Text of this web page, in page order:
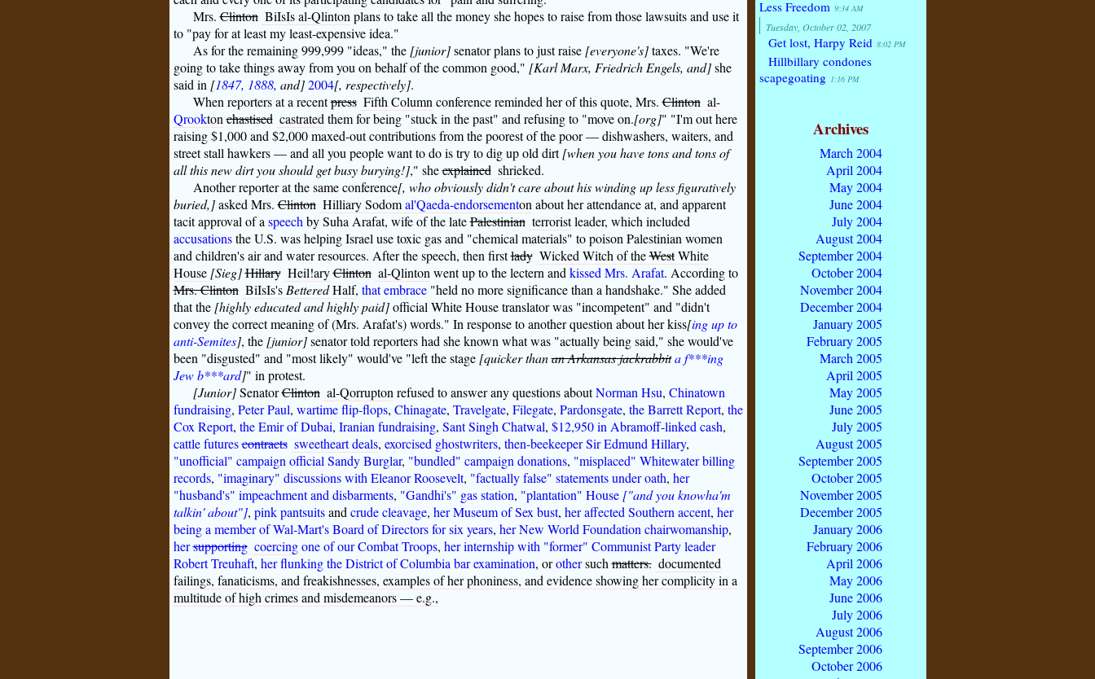
Mrs.Clinton BiIsIs al-Qlinton plans to take all the money she hopes to raise from those lawsuits and use it
to "pay for at least my least-expensive idea."
As for the remaining 999,999 "ideas," the [junior]senator plans to just raise [everyone's]taxes. "We're
going to take things away from you on behalf of the common good," [Karl Marx, Friedrich Engels, and]she
said in [1847, 1888, and] 2004[, respectively].
When reporters at a recentpress Fifth Column conference reminded her of this quote, Mrs.Clinton al-
Qrookton chastised castrated them for being "stuck in the past" and refusing to "move on.[org]" "I'm out here
raising $1,000 and $2,000 maxed-out contributions from the poorest of the poor — dishwashers, waiters, and
street stall hawkers — and all you people want to do is try to dig up old dirt[when you have tons and tons of
all this new dirt you should get busy burying!]," sheexplained shrieked.
Another reporter at the same conference[, who obviously didn't care about his winding up less figuratively
buried,]asked Mrs.Clinton Hilliary Sodomal'Qaeda-endorsementon about her attendance at, and apparent
tacit approval of a speech by Suha Arafat, wife of the latePalestinian terroristleader, which included
accusationsthe U.S. was helping Israel use toxic gas and "chemical materials" to poison Palestinian women
and children's air and water resources. After the speech, then firstlady Wicked Witch of theWestWhite
House [Sieg]Hillary Heil!aryClinton al-Qlinton went up to the lectern and kissed Mrs. Arafat. According to
Mrs. Clinton BiIsIs's BetteredHalf, that embrace"held no more significance than a handshake." She added
that the [highly educated and highly paid]official White House translator was "incompetent" and "didn't
convey the correct meaning of (Mrs. Arafat's) words." In response to another question about her kiss[ing up to
anti-Semites], the [junior]senator told reporters had she known what was "actually being said," she would've
been "disgusted" and "most likely" would've "left the stage [quicker thanan Arkansas jackrabbit a f***ing
Jew b***ard]" in protest.
[Junior]SenatorClinton al-Qorrupton refused to answer any questions aboutNorman Hsu, Chinatown
fundraising, Peter Paul, wartime flip-flops, Chinagate, Travelgate, Filegate, Pardonsgate, the Barrett Report, the
Cox Report, the Emir of Dubai, Iranian fundraising, Sant Singh Chatwal, $12,950 in Abramoff-linked cash,
cattle futurescontracts sweetheart deals, exorcised ghostwriters, then-beekeeper Sir Edmund Hillary,
"unofficial" campaign official Sandy Burglar, "bundled" campaign donations, "misplaced" Whitewater billing
records, "imaginary" discussions with Eleanor Roosevelt, "factually false" statements under oath, her
"husband's" impeachment and disbarments, "Gandhi's" gas station, "plantation" House ["and you knowha'm
talkin' about"], pink pantsuitsand crude cleavage, her Museum of Sex bust, her affected Southern accent, her
being a member of Wal-Mart's Board of Directors for six years, her New World Foundation chairwomanship,
hersupporting coercingone of our Combat Troops, her internship with "former" Communist Party leader
Robert Treuhaft, her flunking the District of Columbia bar examination, orothersuchmatters. documented
failings, fanaticisms, and freakishnesses, examples of her phoniness, and evidence showing her complicity in a
multitude of high crimes and misdemeanors — e.g.,
Less Freedom 9:34 AM
Tuesday, October 02, 2007
Get lost, Harpy Reid 8:02 PM
Hillbillary condones
scapegoating 1:16 PM
Archives
March 2004
April 2004
May 2004
June 2004
July 2004
August 2004
September 2004
October 2004
November 2004
December 2004
January 2005
February 2005
March 2005
April 2005
May 2005
June 2005
July 2005
August 2005
September 2005
October 2005
November 2005
December 2005
January 2006
February 2006
April 2006
May 2006
June 2006
July 2006
August 2006
September 2006
October 2006